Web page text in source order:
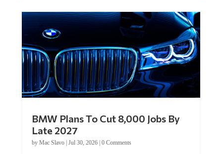
BMW Plans To Cut 8,000 Jobs By
Late 2027
by Mac Slavo| Jul 30, 2026| 0 Comments